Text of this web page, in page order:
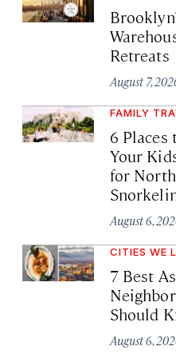
Retreats
August 7,
FAMILY
6 Places
Your
for
August 6,
CITIES WE
7 Best
Should
August 6,